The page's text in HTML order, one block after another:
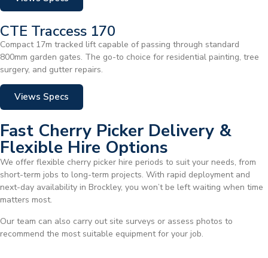
CTE Traccess 170
Compact 17m tracked lift capable of passing through standard
800mm garden gates. The go-to choice for residential painting, tree
surgery, and gutter repairs.
Views Specs
Fast Cherry Picker Delivery &
Flexible Hire Options
We offer flexible cherry picker hire periods to suit your needs, from
short-term jobs to long-term projects. With rapid deployment and
next-day availability in Brockley, you won’t be left waiting when time
matters most.
Our team can also carry out site surveys or assess photos to
recommend the most suitable equipment for your job.